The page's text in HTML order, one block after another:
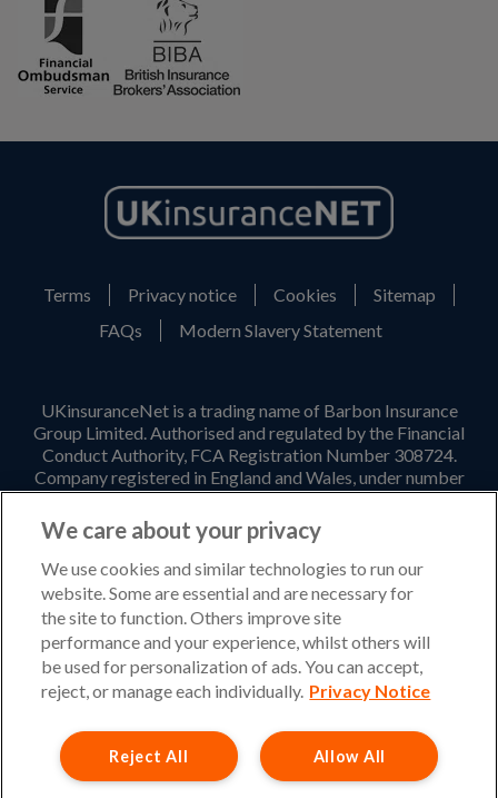
Terms Privacy notice Cookies
Sitemap
FAQs
Modern Slavery Statement
UKinsuranceNet is a trading name of Barbon Insurance
Group Limited. Authorised and regulated by the Financial
Conduct Authority, FCA Registration Number 308724.
Company registered in England and Wales, under number
3135797. Registered office address: Hestia House,
Edgewest Road, Lincoln, LN6 7EL. Part of the PIB Group.
Opening Hours
Monday – Friday: 09:00-17:00 Customer Service
Friday: 08:30-18:00 Sales
We care about your privacy
We use cookies and similar technologies to run our
website. Some are essential and are necessary for
the site to function. Others improve site
performance and your experience, whilst others will
be used for personalization of ads. You can accept,
reject, or manage each individually. Privacy Notice
Allow All
Reject All